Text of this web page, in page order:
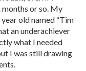
months or so. My
old named “Tim
an underachiever
what I needed
I was still drawing